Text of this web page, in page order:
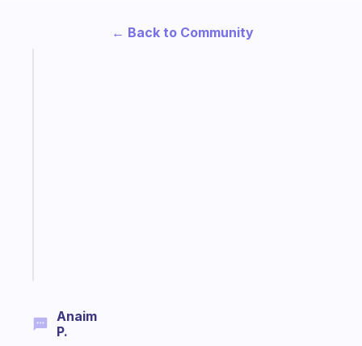
Anaim
P.
← Back to Community